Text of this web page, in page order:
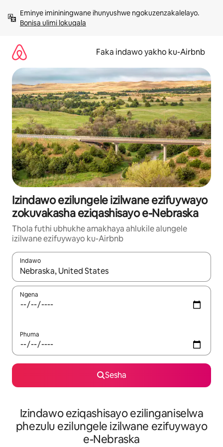
kokuqukethwe
Bonisa ulimi lokuqala
Faka indawo yakho ku-Airbnb
Izindawo ezilungele izilwane ezifuywayo
zokuvakasha eziqashisayo e-Nebraska
Thola futhi ubhukhe amakhaya ahlukile alungele
izilwane ezifuywayo ku-Airbnb
Indawo
Uma imiphumela itholakala, navigeyitha ngezinkinobho
Ngena
Phuma
Sesha
Izindawo eziqashisayo ezilinganiselwa
phezulu ezilungele izilwane ezifuywayo
e-Nebraska